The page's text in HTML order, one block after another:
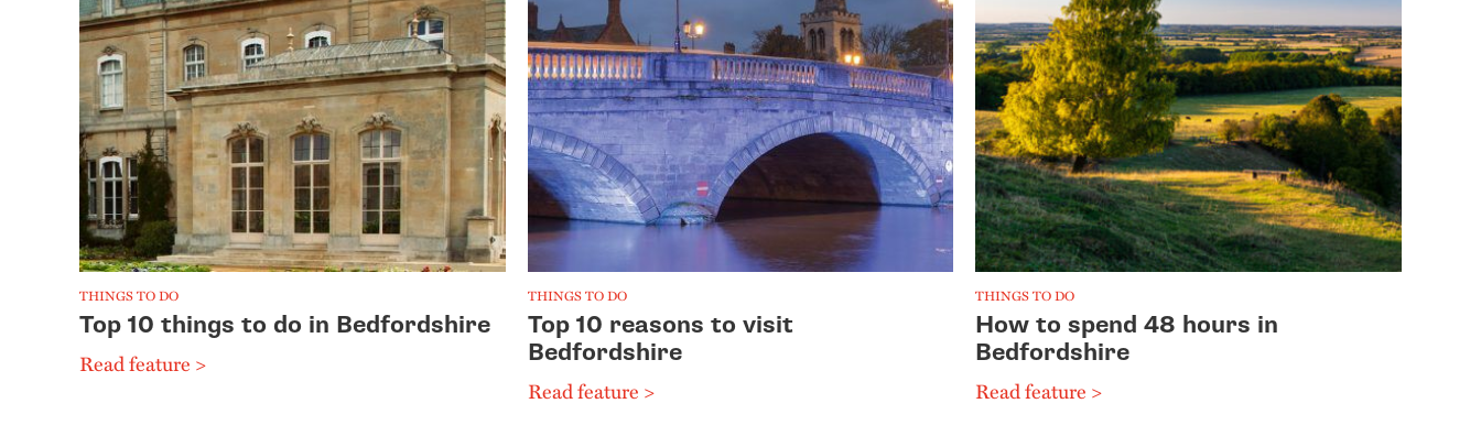
THINGS TO DO
Top 10 things to do in Bedfordshire
Read feature >
THINGS TO DO
Top 10 reasons to visit
Bedfordshire
Read feature >
THINGS TO DO
How to spend 48 hours in
Bedfordshire
Read feature >